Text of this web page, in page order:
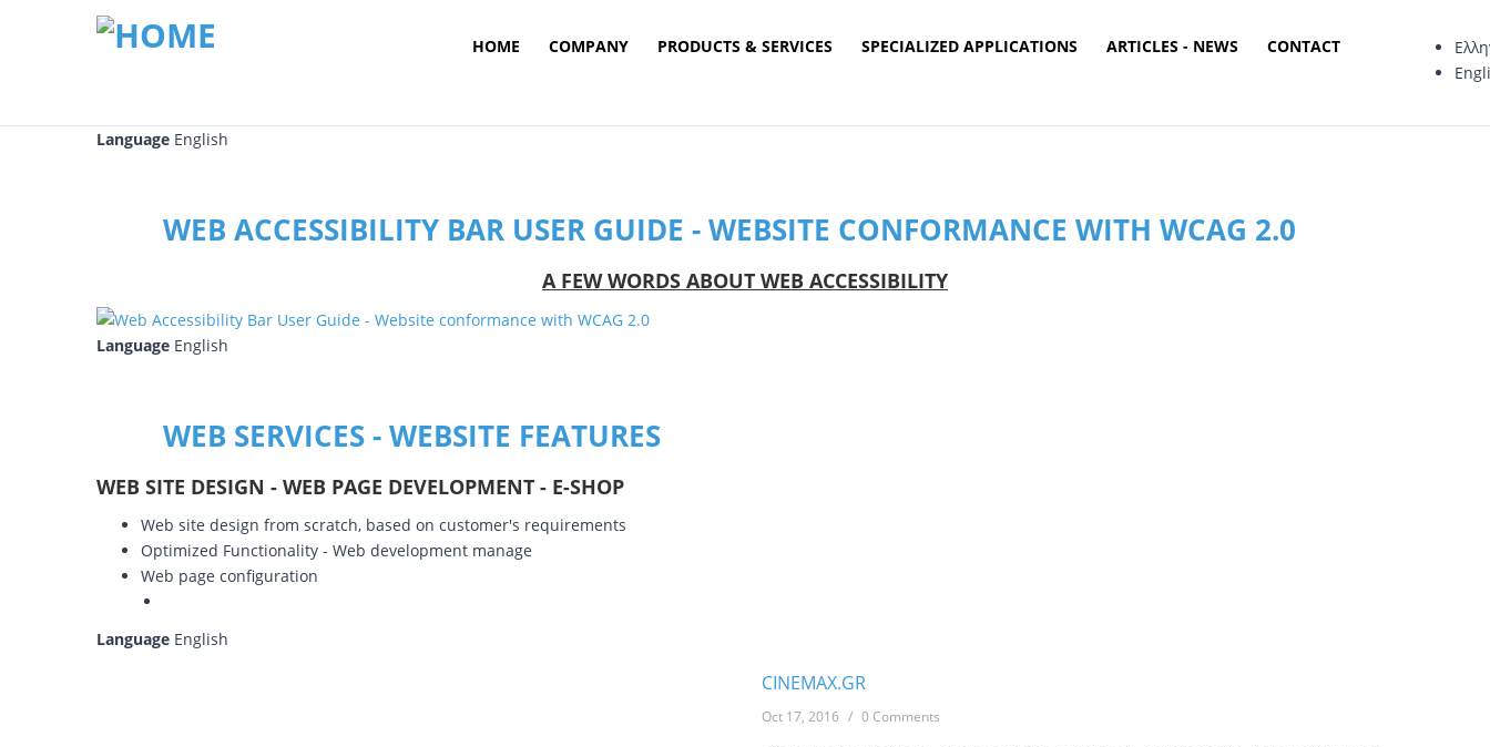
HOME COMPANY PRODUCTS & SERVICES SPECIALIZED APPLICATIONS ARTICLES - NEWS CONTACT
Language English
WEB ACCESSIBILITY BAR USER GUIDE - WEBSITE CONFORMANCE WITH WCAG 2.0
Α FEW WORDS ABOUT WEB ACCESSIBILITY
Language English
WEB SERVICES - WEBSITE FEATURES
WEB SITE DESIGN - WEB PAGE DEVELOPMENT - E-SHOP
Web site design from scratch, based on customer's requirements
Optimized Functionality - Web development manage
Web page configuration
Language English
CINEMAX.GR
Oct 17, 2016 / 0 Comments